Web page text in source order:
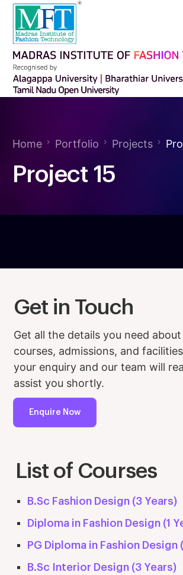
Home Portfolio Projects
Project 15
Get in Touch
Get all the details you need
courses, admissions, and
your enquiry and our team will
assist you shortly.
Enquire Now
List of Courses
B.Sc Fashion Design (3 Years)
Diploma in Fashion Design (1
PG Diploma in Fashion Design
B.Sc Interior Design (3 Years)